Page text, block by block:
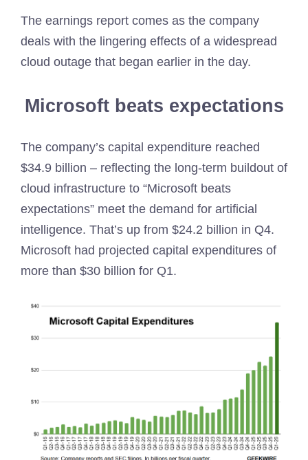
The earnings report comes as the company
deals with the lingering effects of a widespread
cloud outage that began earlier in the day.
Microsoft beats expectations
The company’s capital expenditure reached
$34.9 billion – reflecting the long-term buildout of
cloud infrastructure to “Microsoft beats
expectations” meet the demand for artificial
intelligence. That’s up from $24.2 billion in Q4.
Microsoft had projected capital expenditures of
more than $30 billion for Q1.